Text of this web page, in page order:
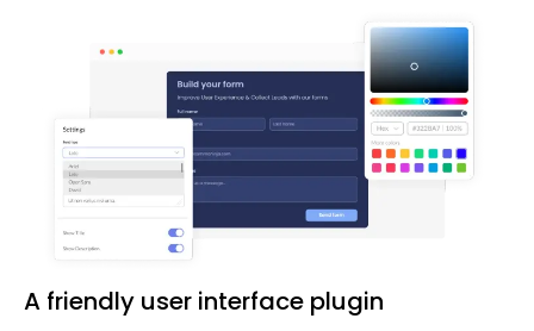
A friendly user interface plugin